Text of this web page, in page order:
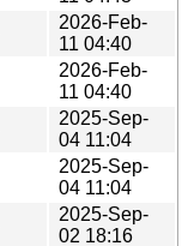
2026-Feb-
11 04:40
2026-Feb-
11 04:40
2025-Sep-
04 11:04
2025-Sep-
04 11:04
2025-Sep-
02 18:16